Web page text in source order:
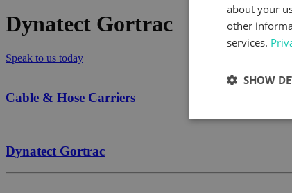
Dynatect Gortrac
Speak to us today
Cable & Hose Carriers
Dynatect Gortrac
about your
other
services.
SHOW